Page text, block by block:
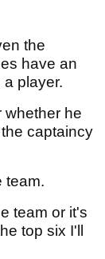
the
have an
player.
whether he
captaincy
team.
team or it's
top six I'll